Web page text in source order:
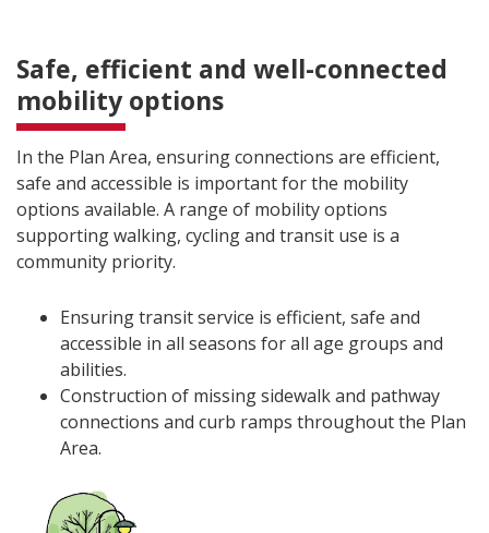
Safe, efficient and well-connected
mobility options
In the Plan Area, ensuring connections are efficient,
safe and accessible is important for the mobility
options available. A range of mobility options
supporting walking, cycling and transit use is a
community priority.
Ensuring transit service is efficient, safe and
accessible in all seasons for all age groups and
abilities.
Construction of missing sidewalk and pathway
connections and curb ramps throughout the Plan
Area.